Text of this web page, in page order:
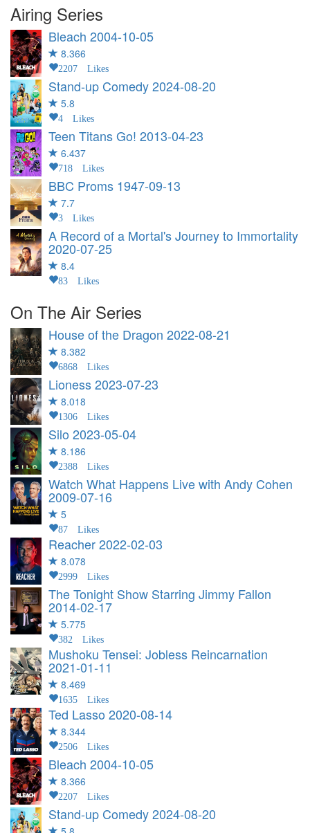
Airing Series
Bleach 2004-10-05
8.366
2207 Likes
Stand-up Comedy2024-08-20
5.8
4 Likes
Teen Titans Go! 2013-04-23
6.437
718 Likes
BBC Proms 1947-09-13
7.7
3 Likes
A Record of a Mortal's Journey to Immortality
2020-07-25
8.4
83 Likes
On The Air Series
House of the Dragon 2022-08-21
8.382
6868 Likes
Lioness2023-07-23
8.018
1306 Likes
Silo 2023-05-04
8.186
2388 Likes
Watch What Happens Live with Andy Cohen
2009-07-16
5
87 Likes
Reacher2022-02-03
8.078
2999 Likes
The Tonight Show Starring Jimmy Fallon
2014-02-17
5.775
382 Likes
Mushoku Tensei: Jobless Reincarnation
2021-01-11
8.469
1635 Likes
Ted Lasso 2020-08-14
8.344
2506 Likes
Bleach 2004-10-05
8.366
2207 Likes
Stand-up Comedy2024-08-20